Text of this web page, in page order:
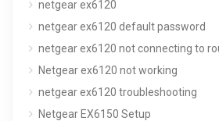
netgear ex6120
netgear ex6120 default password
netgear ex6120 not connecting to
Netgear ex6120 not working
netgear ex6120 troubleshooting
Netgear EX6150 Setup